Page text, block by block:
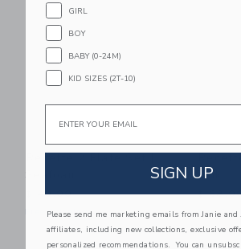
Recette 2 Plate Set |
$ 40,00
Free Shipping
Pink
$
Free
GIRL
BOY
BABY (0-24M)
KID SIZES (2T-10)
SIGN UP
Please send me marketing emails from Janie and
affiliates, including new collections, exclusive
personalized recommendations. You can